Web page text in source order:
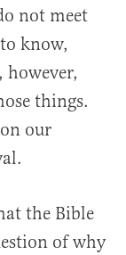
not meet
know,
however,
things.
our
the Bible
of why